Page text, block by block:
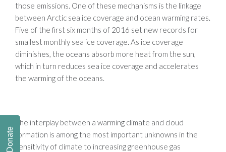
those emissions. One of these mechanisms is the linkage
between Arctic sea ice coverage and ocean warming rates.
Five of the first six months of 2016 set new records for
smallest monthly sea ice coverage. As ice coverage
diminishes, the oceans absorb more heat from the sun,
which in turn reduces sea ice coverage and accelerates
the warming of the oceans.
The interplay between a warming climate and cloud
formation is among the most important unknowns in the
sensitivity of climate to increasing greenhouse gas
Donate